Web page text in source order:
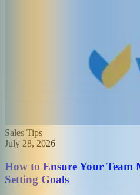
Sales Tips
July 28, 2026
How to Ensure Your Team
Setting Goals